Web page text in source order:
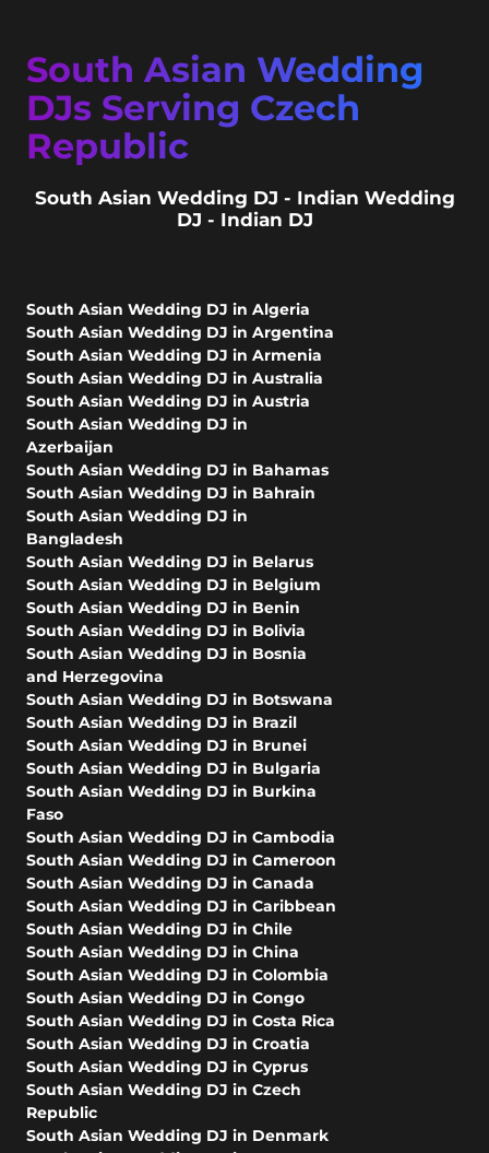
South Asian Wedding
DJs Serving Czech
Republic
South Asian Wedding DJ - Indian Wedding
DJ - Indian DJ
South Asian Wedding DJ in Algeria
South Asian Wedding DJ in Argentina
South Asian Wedding DJ in Armenia
South Asian Wedding DJ in Australia
South Asian Wedding DJ in Austria
South Asian Wedding DJ in
Azerbaijan
South Asian Wedding DJ in Bahamas
South Asian Wedding DJ in Bahrain
South Asian Wedding DJ in
Bangladesh
South Asian Wedding DJ in Belarus
South Asian Wedding DJ in Belgium
South Asian Wedding DJ in Benin
South Asian Wedding DJ in Bolivia
South Asian Wedding DJ in Bosnia
and Herzegovina
South Asian Wedding DJ in Botswana
South Asian Wedding DJ in Brazil
South Asian Wedding DJ in Brunei
South Asian Wedding DJ in Bulgaria
South Asian Wedding DJ in Burkina
Faso
South Asian Wedding DJ in Cambodia
South Asian Wedding DJ in Cameroon
South Asian Wedding DJ in Canada
South Asian Wedding DJ in Caribbean
South Asian Wedding DJ in Chile
South Asian Wedding DJ in China
South Asian Wedding DJ in Colombia
South Asian Wedding DJ in Congo
South Asian Wedding DJ in Costa Rica
South Asian Wedding DJ in Croatia
South Asian Wedding DJ in Cyprus
South Asian Wedding DJ in Czech
Republic
South Asian Wedding DJ in Denmark